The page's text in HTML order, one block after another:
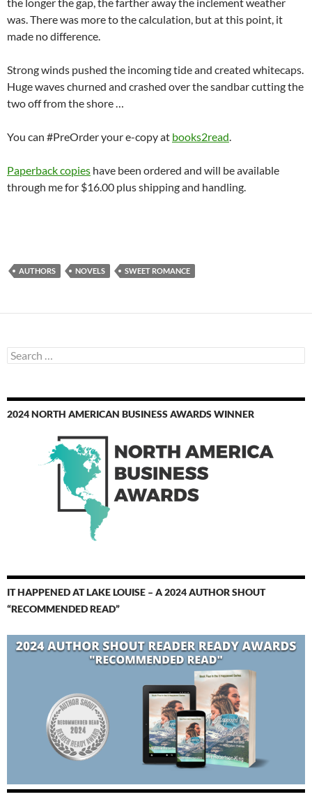
was. There was more to the calculation, but at this point, it
made no difference.
Strong winds pushed the incoming tide and created whitecaps.
Huge waves churned and crashed over the sandbar cutting the
two off from the shore …
You can #PreOrder your e-copy at books2read
Paperback copies have been ordered and will be available
through me for $16.00 plus shipping and handling.
AUTHORS NOVELS SWEET ROMANCE
Search
for:
2024 NORTH AMERICAN BUSINESS AWARDS WINNER
IT HAPPENED AT LAKE LOUISE – A 2024 AUTHOR SHOUT
“RECOMMENDED READ”